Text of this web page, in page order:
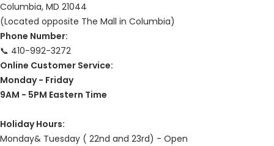
I recommend this product
Pelican pen
The pen met all my expectations! I really enjoy writing with it!
Share
Columbia, MD 21044
(Located opposite The Mall in Columbia)
Phone Number:
📞 410-992-3272
Online Customer Service:
Monday - Friday
9AM - 5PM Eastern Time
Holiday Hours:
Monday& Tuesday ( 22nd and 23rd) - Open